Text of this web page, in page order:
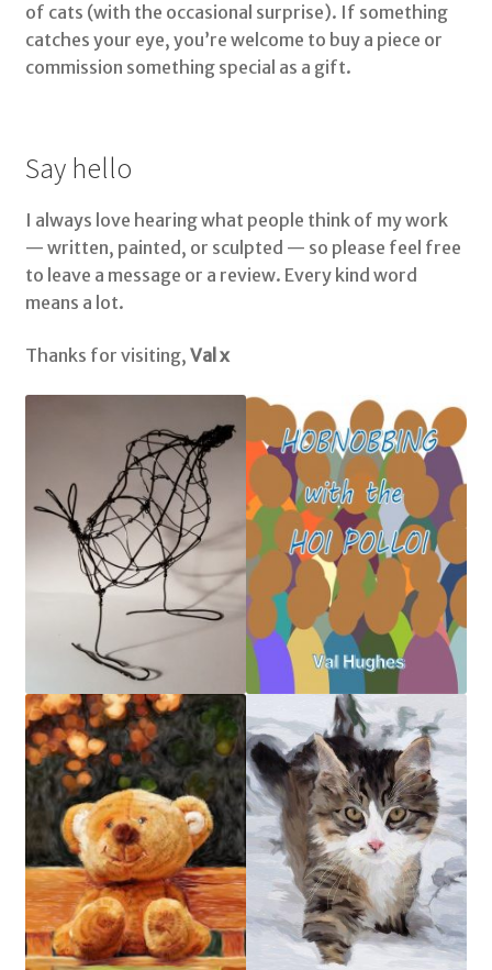
of cats (with the occasional surprise). If something
catches your eye, you’re welcome to buy a piece or
commission something special as a gift.
Say hello
I always love hearing what people think of my work
— written, painted, or sculpted — so please feel free
to leave a message or a review. Every kind word
means a lot.
Thanks for visiting, Val x